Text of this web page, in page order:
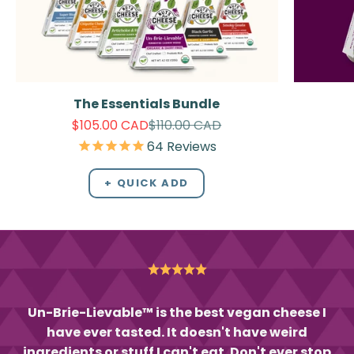
The Essentials Bundle
Sale price
$105.00 CADRegular price
$110.00 CAD
64 Reviews
+ QUICK ADD
Un-Brie-Lievable™ is the best vegan cheese I
have ever tasted. It doesn't have weird